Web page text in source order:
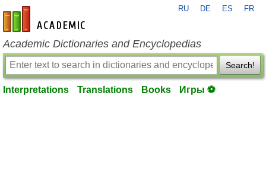
en-academic.com
RU DE ES FR
Academic Dictionaries and Encyclopedias
Search!
Interpretations Translations Books Игры ⚽